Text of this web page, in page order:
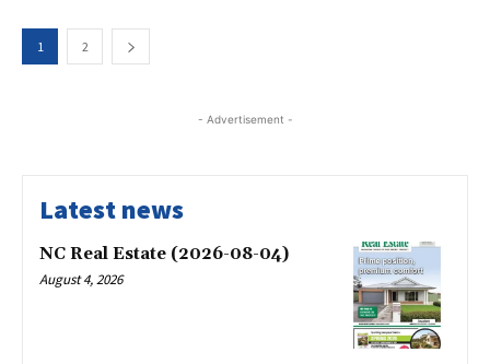
1 2
- Advertisement -
Latest news
NC Real Estate (2026-08-04)
August 4, 2026